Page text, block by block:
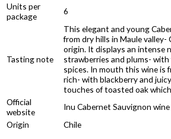
Units per
package
6
Tasting note
This elegant and young
from dry hills in Maule valley-
origin. It displays an intense
strawberries and plums-
spices. In mouth this wine is
rich- with blackberry and
touches of toasted oak
Official
website
Inu Cabernet Sauvignon
Origin
Chile